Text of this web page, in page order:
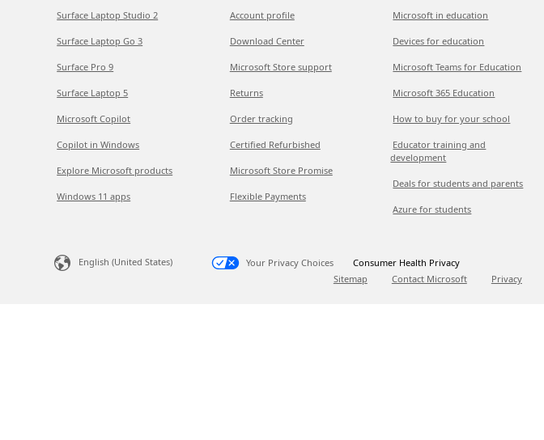
Surface Laptop Studio 2
Surface Laptop Go 3
Surface Pro 9
Surface Laptop 5
Microsoft Copilot
Copilot in Windows
Explore Microsoft products
Windows 11 apps
Account profile
Download Center
Microsoft Store support
Returns
Order tracking
Certified Refurbished
Microsoft Store Promise
Flexible Payments
Microsoft in education
Devices for education
Microsoft Teams for Education
Microsoft 365 Education
How to buy for your school
Educator training and
development
Deals for students and parents
Azure for students
English (United States) Your Privacy Choices
Consumer Health Privacy
Sitemap
Contact Microsoft Privacy